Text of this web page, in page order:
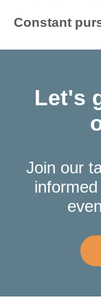
Constant
Let's
Join our